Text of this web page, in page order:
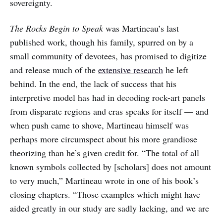
sovereignty.
The Rocks Begin to Speak was Martineau’s last
published work, though his family, spurred on by a
small community of devotees, has promised to digitize
and release much of the extensive research he left
behind. In the end, the lack of success that his
interpretive model has had in decoding rock-art panels
from disparate regions and eras speaks for itself — and
when push came to shove, Martineau himself was
perhaps more circumspect about his more grandiose
theorizing than he’s given credit for. “The total of all
known symbols collected by [scholars] does not amount
to very much,” Martineau wrote in one of his book’s
closing chapters. “Those examples which might have
aided greatly in our study are sadly lacking, and we are